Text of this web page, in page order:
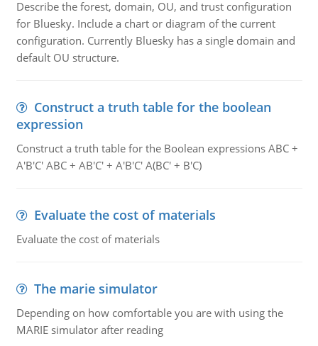
Describe the forest, domain, OU, and trust configuration
for Bluesky. Include a chart or diagram of the current
configuration. Currently Bluesky has a single domain and
default OU structure.
Construct a truth table for the boolean
expression
Construct a truth table for the Boolean expressions ABC +
A'B'C' ABC + AB'C' + A'B'C' A(BC' + B'C)
Evaluate the cost of materials
Evaluate the cost of materials
The marie simulator
Depending on how comfortable you are with using the
MARIE simulator after reading